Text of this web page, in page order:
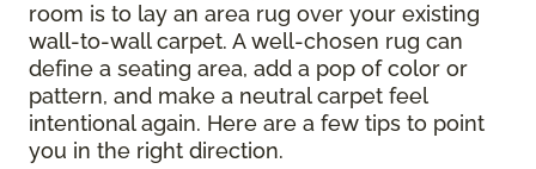
room is to lay an area rug over your existing
wall-to-wall carpet. A well-chosen rug can
define a seating area, add a pop of color or
pattern, and make a neutral carpet feel
intentional again. Here are a few tips to point
you in the right direction.